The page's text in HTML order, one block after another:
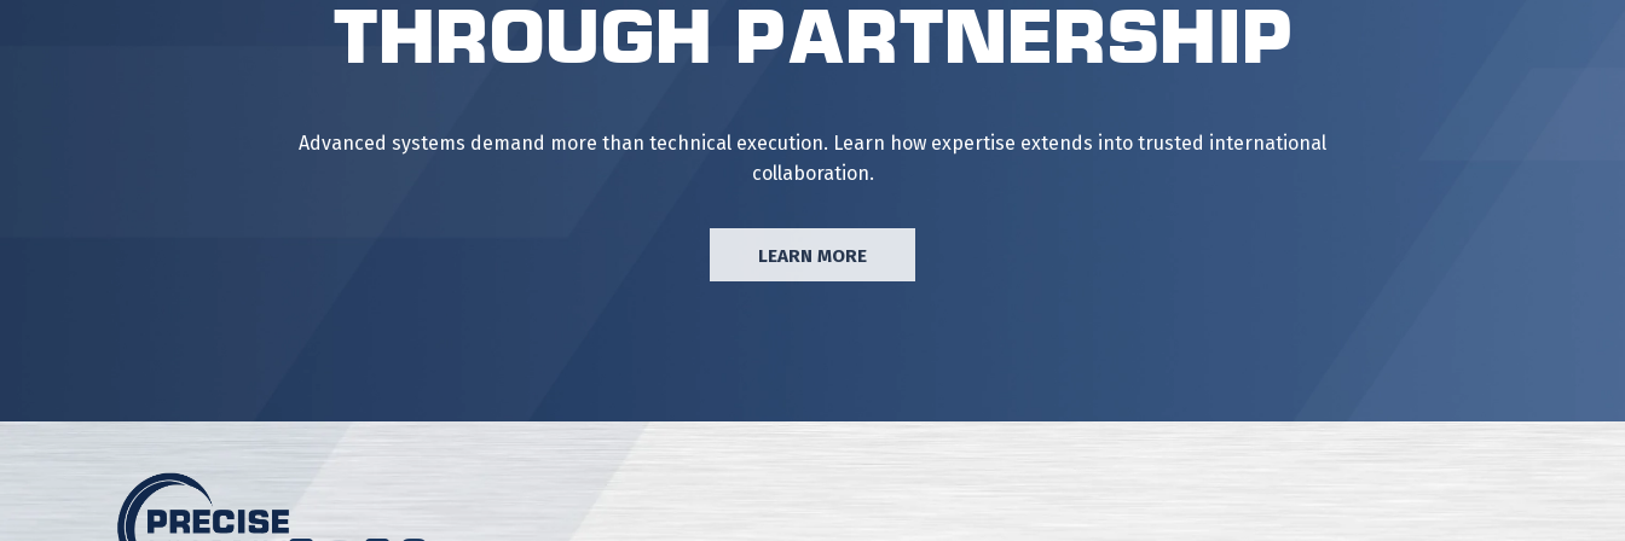
Through Partnership
Advanced systems demand more than technical execution. Learn how expertise extends into trusted international
collaboration.
LEARN MORE